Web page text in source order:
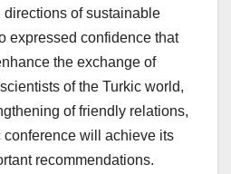
of sustainable
expressed confidence that
the exchange of
of the Turkic world,
of friendly relations,
conference will achieve its
recommendations.